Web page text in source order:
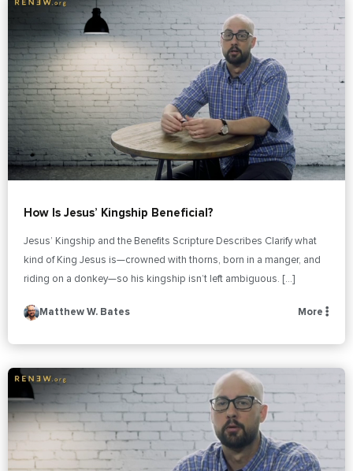
How Is Jesus’ Kingship Beneficial?
Jesus’ Kingship and the Benefits Scripture Describes Clarify what
kind of King Jesus is—crowned with thorns, born in a manger, and
riding on a donkey—so his kingship isn’t left ambiguous. […]
Matthew W. Bates More